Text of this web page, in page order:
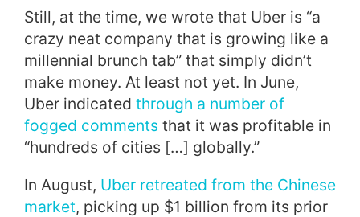
Still, at the time, we wrote that Uber is “a
crazy neat company that is growing like a
millennial brunch tab” that simply didn’t
make money. At least not yet. In June,
Uber indicated through a number of
fogged comments that it was profitable in
“hundreds of cities […] globally.”
In August, Uber retreated from the Chinese
market, picking up $1 billion from its prior